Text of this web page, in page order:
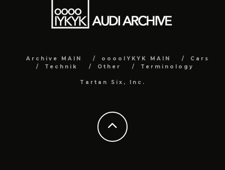
Archive MAIN ooooIYKYK MAIN
Cars
Technik
Other Terminology
Tartan Six, Inc.